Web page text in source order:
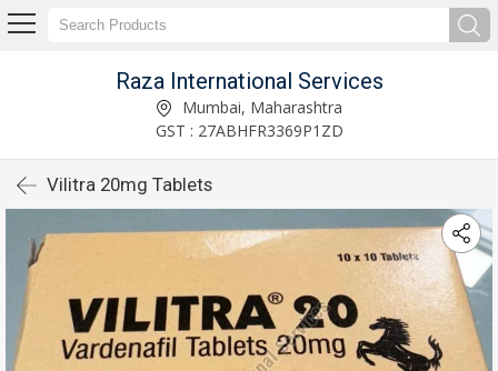
Raza International Services
Mumbai, Maharashtra
GST : 27ABHFR3369P1ZD
Vilitra 20mg Tablets